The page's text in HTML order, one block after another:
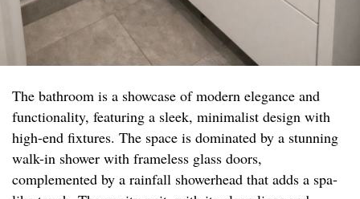
The bathroom is a showcase of modern elegance and
functionality, featuring a sleek, minimalist design with
high-end fixtures. The space is dominated by a stunning
walk-in shower with frameless glass doors,
complemented by a rainfall showerhead that adds a spa-